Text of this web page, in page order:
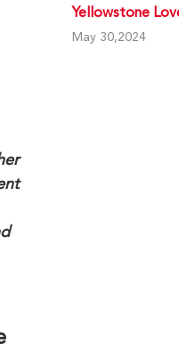
Yellowstone
May 30,2024